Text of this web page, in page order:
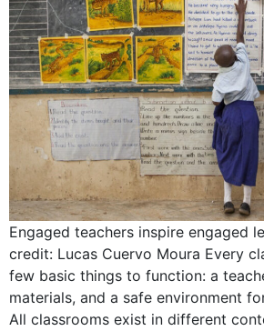
Engaged teachers inspire engaged
credit: Lucas Cuervo Moura Every
few basic things to function: a
materials, and a safe environment
All classrooms exist in different